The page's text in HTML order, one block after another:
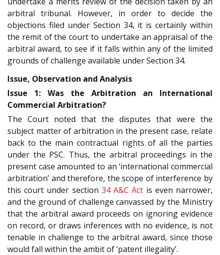
arbitral tribunal. However, in order to decide the
objections filed under Section 34, it is certainly within
the remit of the court to undertake an appraisal of the
arbitral award, to see if it falls within any of the limited
grounds of challenge available under Section 34.
Issue, Observation and Analysis
Issue 1: Was the Arbitration an International
Commercial Arbitration?
The Court noted that the disputes that were the
subject matter of arbitration in the present case, relate
back to the main contractual rights of all the parties
under the PSC. Thus, the arbitral proceedings in the
present case amounted to an ‘international commercial
arbitration’ and therefore, the scope of interference by
this court under section 34 A&C Act is even narrower,
and the ground of challenge canvassed by the Ministry
that the arbitral award proceeds on ignoring evidence
on record, or draws inferences with no evidence, is not
tenable in challenge to the arbitral award, since those
would fall within the ambit of ‘patent illegality’.